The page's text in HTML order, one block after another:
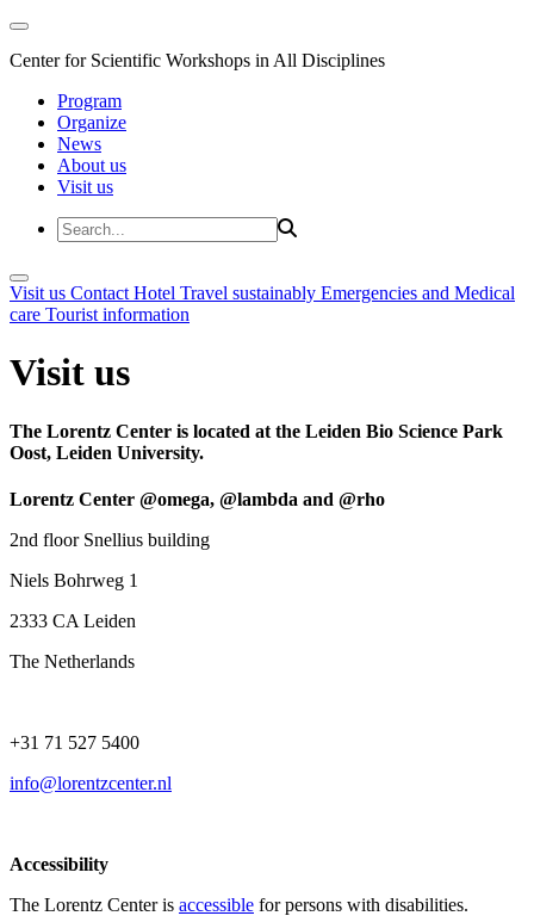
Center for Scientific Workshops in All Disciplines
Program
Organize
News
About us
Visit us
Visit us Contact Hotel Travel sustainably Emergencies and Medical
care Tourist information
Visit us
The Lorentz Center is located at the Leiden Bio Science Park
Oost, Leiden University.
Lorentz Center @omega, @lambda and @rho
2nd floor Snellius building
Niels Bohrweg 1
2333 CA Leiden
The Netherlands
+31 71 527 5400
info@lorentzcenter.nl
Accessibility
The Lorentz Center is accessible for persons with disabilities.